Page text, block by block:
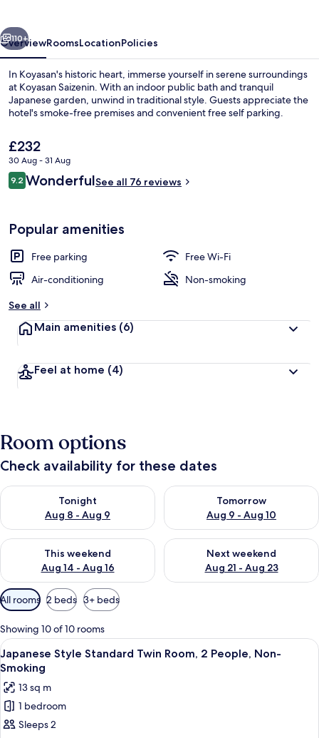
Next
110+
OverviewRoomsLocationPolicies
In Koyasan's historic heart, immerse yourself in serene surroundings
at Koyasan Saizenin. With an indoor public bath and tranquil
Japanese garden, unwind in traditional style. Guests appreciate the
hotel's smoke-free premises and convenient free self parking.
The
current
price
is
£232
30 Aug - 31 Aug
Reviews
9.29.2 out of 10
WonderfulSee all 76 reviews
Popular amenities
Free parking
Free Wi-Fi
Air-conditioning
Non-smoking
See all
Main amenities (6)
Feel at home (4)
Room options
Check availability for these dates
Tonight
Aug 8 - Aug 9
Check availability for tonight Aug 8 - Aug 9
Tomorrow
Aug 9 - Aug 10
Check availability for
This weekend
Aug 14 - Aug 16
Check availability for this weekend Aug 14 - Aug 16
Next weekend
Aug 21 - Aug 23
Check availability for next
Available
filters
for
rooms
All rooms 2 beds 3+ beds
Showing 10 of 10 rooms
View
all
photos
for
Japanese
Style
A traditional Japanese room with
6
Japanese Style Standard Twin Room, 2 People, Non-
Smoking
13 sq m
1 bedroom
Sleeps 2